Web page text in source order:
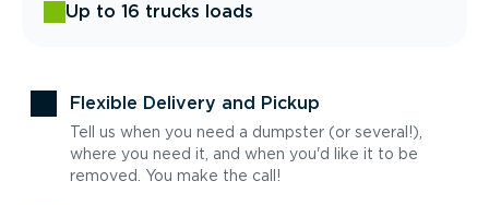
Up to 16 trucks loads
Flexible Delivery and Pickup
Tell us when you need a dumpster (or several!),
where you need it, and when you'd like it to be
removed. You make the call!